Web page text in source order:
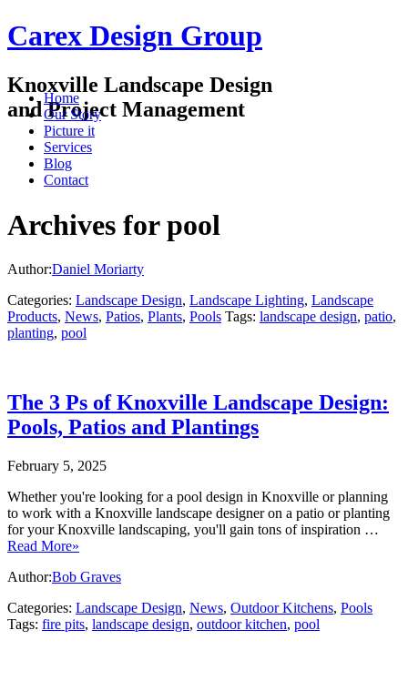
Carex Design Group
Knoxville Landscape Design
and Project Management
Home
Our Story
Picture it
Services
Blog
Contact
Archives for pool
Author:Daniel Moriarty
Categories: Landscape Design, Landscape Lighting, Landscape
Products, News, Patios, Plants, Pools Tags: landscape design, patio,
planting, pool
The 3 Ps of Knoxville Landscape Design:
Pools, Patios and Plantings
February 5, 2025
Whether you're looking for a pool design in Knoxville or planning
to work with a Knoxville landscape designer on a patio or planting
for your Knoxville landscaping, you'll gain tons of inspiration …
Read More»
Author:Bob Graves
Categories: Landscape Design, News, Outdoor Kitchens, Pools
Tags: fire pits, landscape design, outdoor kitchen, pool